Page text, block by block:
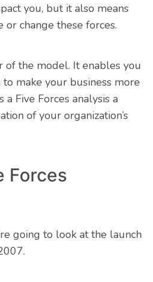
you, but it also means
or change these forces.
of the model. It enables you
make your business more
Five Forces analysis a
of your organization’s
Forces
going to look at the launch